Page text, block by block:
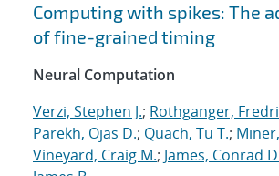
Computing with spikes: The
of fine-grained timing
Neural Computation
Verzi, Stephen J.; Rothganger,
Parekh, Ojas D.; Quach, Tu T.;
Vineyard, Craig M.; James, Conrad